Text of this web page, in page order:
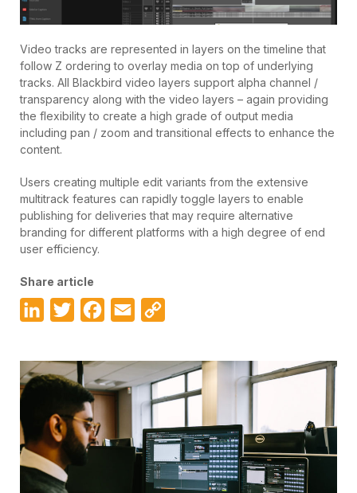
Video tracks are represented in layers on the timeline that
follow Z ordering to overlay media on top of underlying
tracks. All Blackbird video layers support alpha channel /
transparency along with the video layers – again providing
the flexibility to create a high grade of output media
including pan / zoom and transitional effects to enhance the
content.
Users creating multiple edit variants from the extensive
multitrack features can rapidly toggle layers to enable
publishing for deliveries that may require alternative
branding for different platforms with a high degree of end
user efficiency.
Share article
LinkedInTwitterFacebook
Email